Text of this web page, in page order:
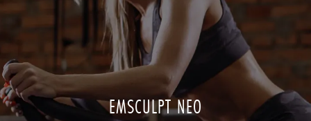
EMSCULPT NEO